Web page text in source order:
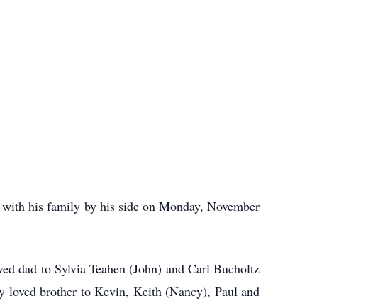
his family by his side on Monday, November
dad to Sylvia Teahen (John) and Carl Bucholtz
loved brother to Kevin, Keith (Nancy), Paul and